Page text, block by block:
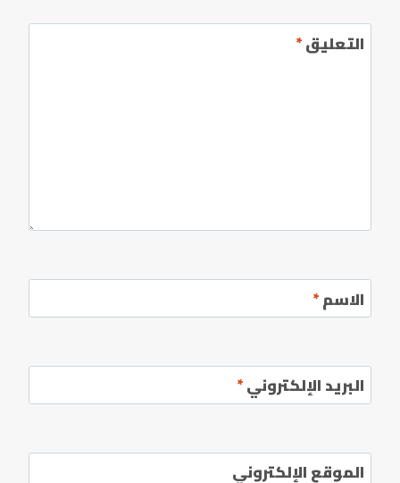
التعليق*
الاسم*
البريد الإلكتروني*
الموقع الإلكتروني